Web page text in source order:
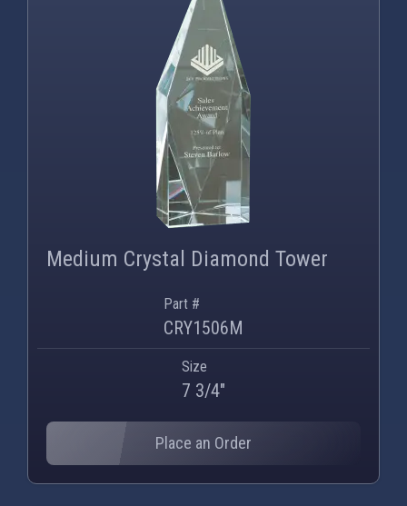
Medium Crystal Diamond Tower
Part #
CRY1506M
Size
7 3/4"
Place an Order